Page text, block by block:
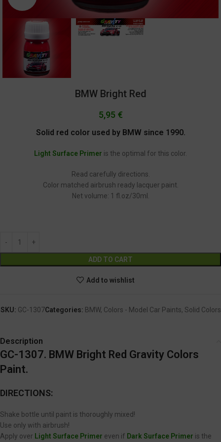
BMW Bright Red
5,95 €
Solid red color used by BMW since 1990.
Light Surface Primer is the optimal for this color.
Read carefully directions.
Color matched airbrush ready lacquer paint.
Net volume: 1 fl.oz/30ml.
ADD TO CART
Add to wishlist
SKU: GC-1307Categories: BMW, Colors - Model Car Paints, Solid Colors
Description
GC-1307. BMW Bright Red Gravity Colors
Paint.
DIRECTIONS:
Shake bottle until paint is thoroughly mixed!
Use only with airbrush!
Apply over Light Surface Primer even if Dark Surface Primer is the